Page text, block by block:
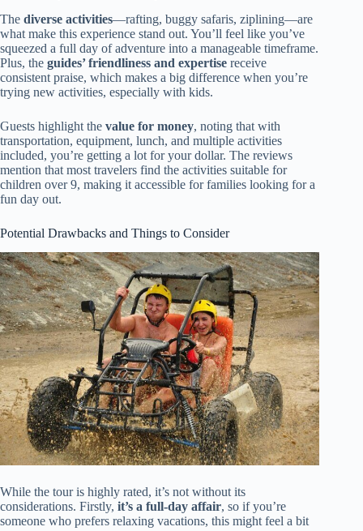
The diverse activities—rafting, buggy safaris, ziplining—are
what make this experience stand out. You’ll feel like you’ve
squeezed a full day of adventure into a manageable timeframe.
Plus, the guides’ friendliness and expertise receive
consistent praise, which makes a big difference when you’re
trying new activities, especially with kids.
Guests highlight the value for money, noting that with
transportation, equipment, lunch, and multiple activities
included, you’re getting a lot for your dollar. The reviews
mention that most travelers find the activities suitable for
children over 9, making it accessible for families looking for a
fun day out.
Potential Drawbacks and Things to Consider
While the tour is highly rated, it’s not without its
considerations. Firstly, it’s a full-day affair, so if you’re
someone who prefers relaxing vacations, this might feel a bit